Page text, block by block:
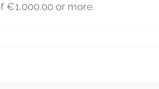
€1,000.00 or more.